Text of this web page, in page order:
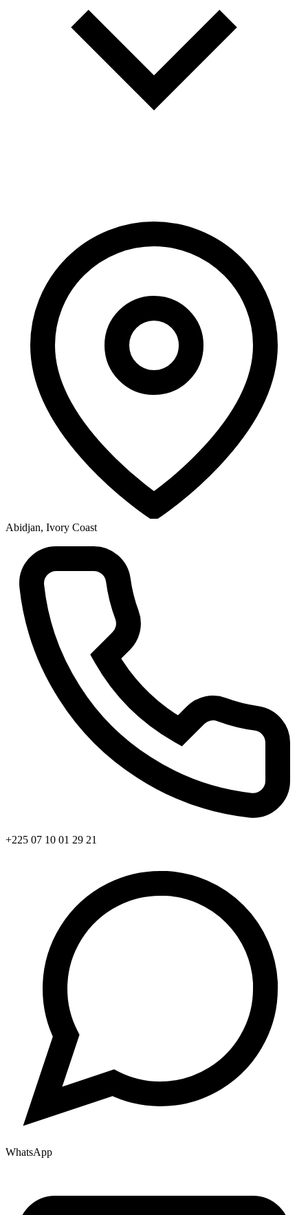
Abidjan, Ivory Coast
+225 07 10 01 29 21
WhatsApp